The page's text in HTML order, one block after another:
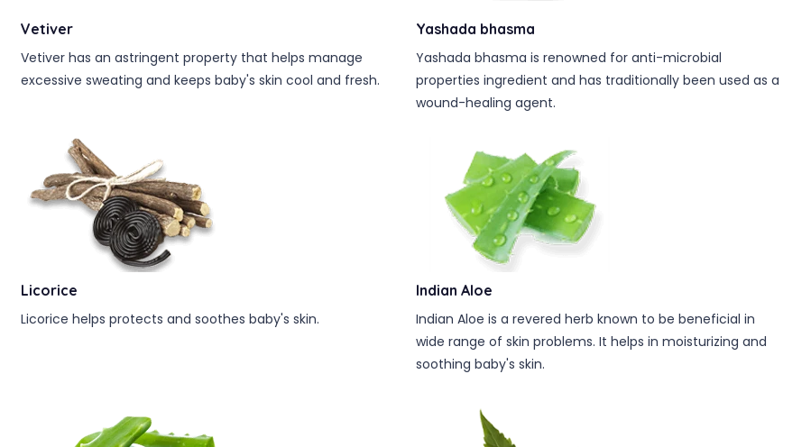
Vetiver
Vetiver has an astringent property that helps manage
excessive sweating and keeps baby's skin cool and fresh.
Yashada bhasma
Yashada bhasma is renowned for anti-microbial
properties ingredient and has traditionally been used as a
wound-healing agent.
Licorice
Licorice helps protects and soothes baby's skin.
Indian Aloe
Indian Aloe is a revered herb known to be beneficial in
wide range of skin problems. It helps in moisturizing and
soothing baby's skin.